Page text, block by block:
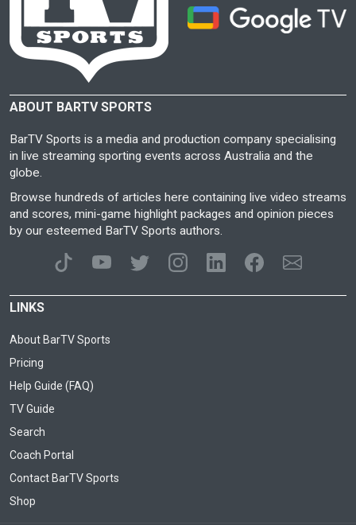
ABOUT BARTV SPORTS
BarTV Sports is a media and production company specialising
in live streaming sporting events across Australia and the
globe.
Browse hundreds of articles here containing live video streams
and scores, mini-game highlight packages and opinion pieces
by our esteemed BarTV Sports authors.
LINKS
About BarTV Sports
Pricing
Help Guide (FAQ)
TV Guide
Search
Coach Portal
Contact BarTV Sports
Shop